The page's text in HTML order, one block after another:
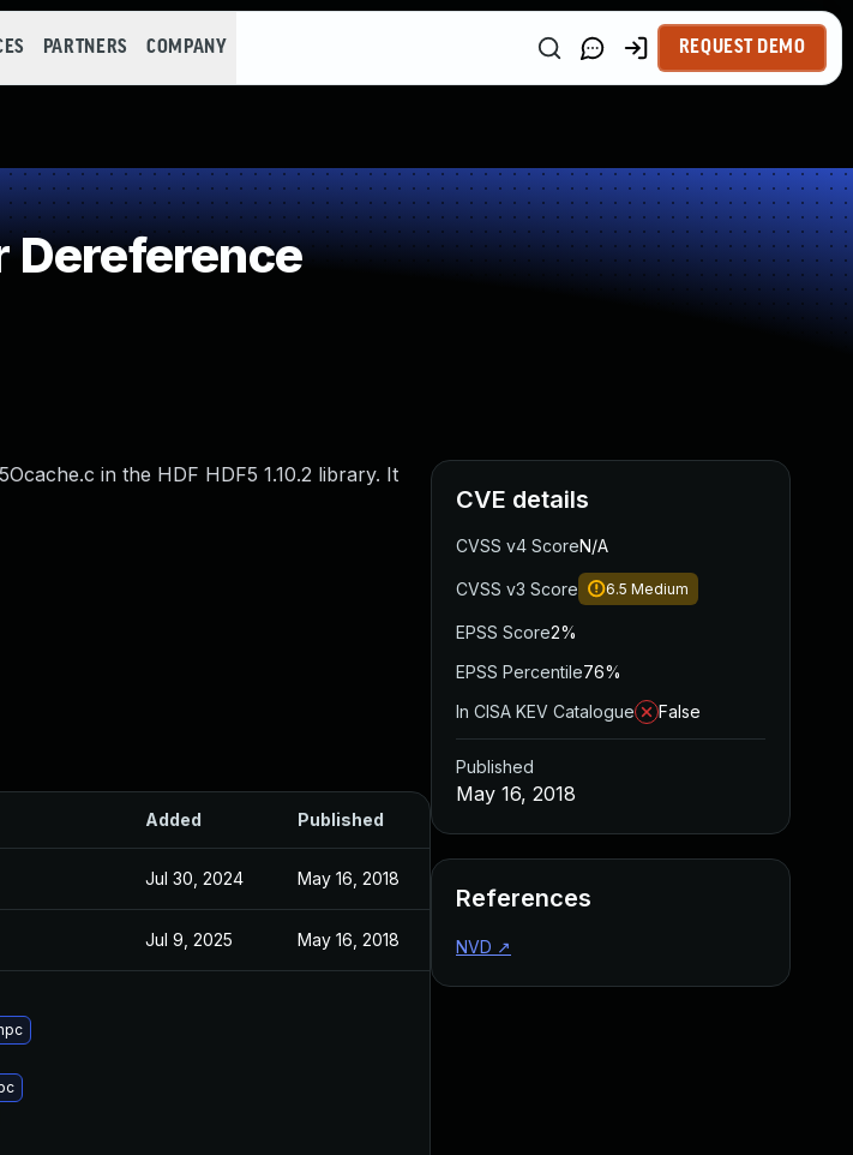
PARTNERS COMPANY REQUEST DEMO
Dereference
in the HDF HDF5 1.10.2 library. It
Added Published
Jul 30, 2024 May 16, 2018
Jul 9, 2025 May 16, 2018
CVE details
CVSS v4 ScoreN/A
CVSS v3 Score 6.5 Medium
EPSS Score2%
EPSS Percentile76%
In CISA KEV Catalogue
False
Published
May 16, 2018
References
NVD ↗